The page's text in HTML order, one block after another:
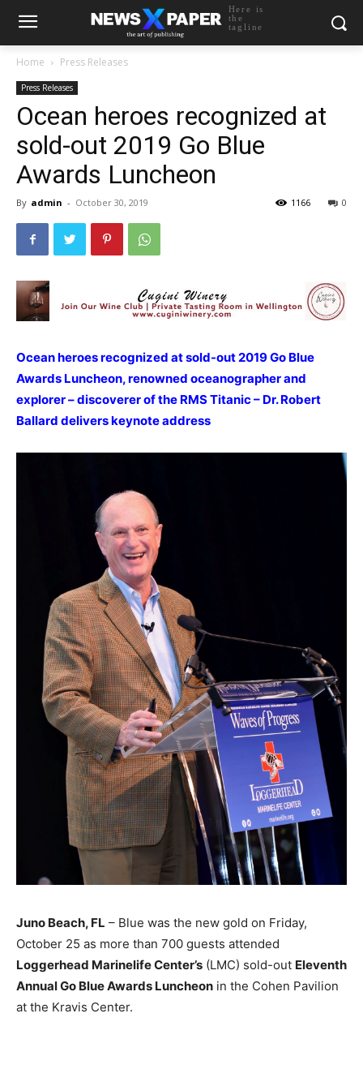
Here is
the
tagline
Home Press Releases
Press Releases
Ocean heroes recognized at
sold-out 2019 Go Blue
Awards Luncheon
By admin - October 30, 2019 0
1166
Ocean heroes recognized at sold-out 2019 Go Blue
Awards Luncheon, renowned oceanographer and
explorer – discoverer of the RMS Titanic – Dr. Robert
Ballard delivers keynote address
Juno Beach, FL – Blue was the new gold on Friday,
October 25 as more than 700 guests attended
Loggerhead Marinelife Center’s (LMC) sold-out Eleventh
Annual Go Blue Awards Luncheon in the Cohen Pavilion
at the Kravis Center.